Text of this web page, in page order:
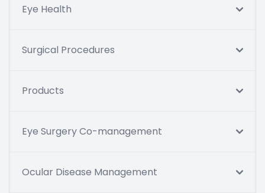
Eye Health
Surgical Procedures
Products
Eye Surgery Co-management
Ocular Disease Management